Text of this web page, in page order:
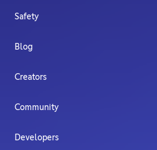
Safety
Blog
Creators
Community
Developers